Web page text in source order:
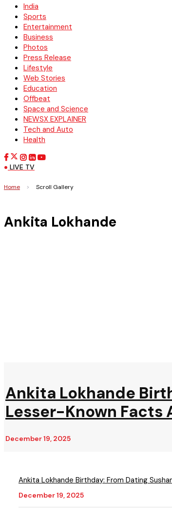
India
Sports
Entertainment
Business
Photos
Press Release
Lifestyle
Web Stories
Education
Offbeat
Space and Science
NEWSX EXPLAINER
Tech and Auto
Health
LIVE TV
Home > Scroll Gallery
Ankita Lokhande
Ankita Lokhande
Lesser-Known Facts
December 19, 2025
Ankita Lokhande Birthday: From Dating
December 19, 2025